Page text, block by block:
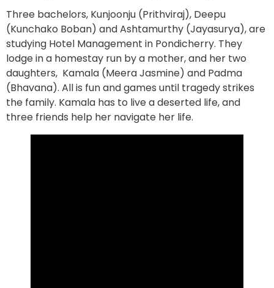
Three bachelors, Kunjoonju (Prithviraj), Deepu
(Kunchako Boban) and Ashtamurthy (Jayasurya), are
studying Hotel Management in Pondicherry. They
lodge in a homestay run by a mother, and her two
daughters, Kamala (Meera Jasmine) and Padma
(Bhavana). All is fun and games until tragedy strikes
the family. Kamala has to live a deserted life, and
three friends help her navigate her life.